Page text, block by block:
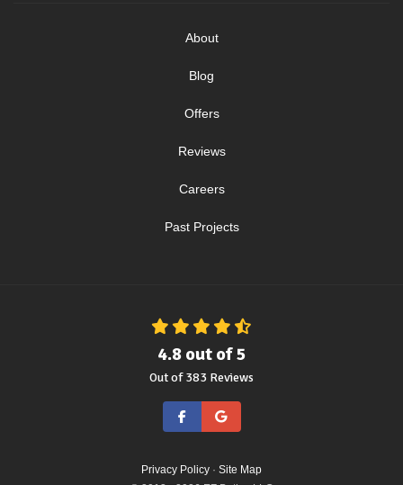
About
Blog
Offers
Reviews
Careers
Past Projects
4.8 out of5
Out of383 Reviews
Like us on Facebook
Review us on Google
Privacy Policy · Site Map